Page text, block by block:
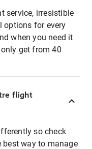
service, irresistible
options for every
when you need it
get from 40
flight
so check
best way to manage